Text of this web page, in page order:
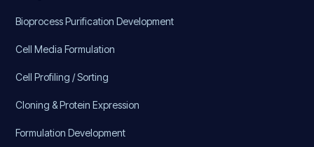
Bioprocess Purification Development
Cell Media Formulation
Cell Profiling / Sorting
Cloning & Protein Expression
Formulation Development